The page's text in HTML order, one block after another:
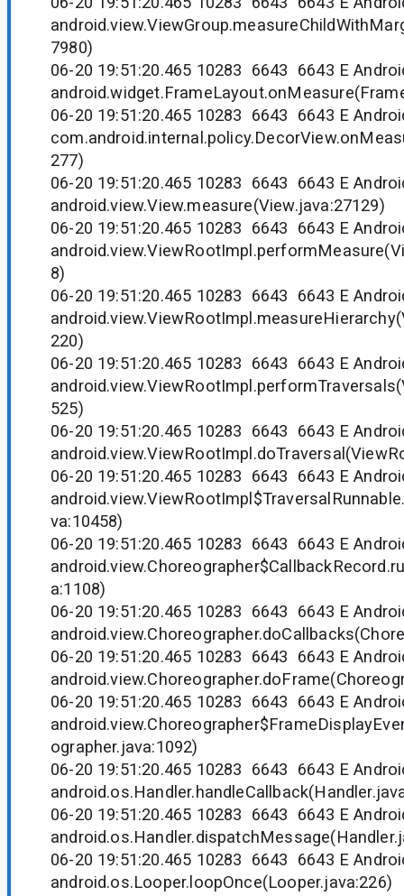
7980)
06-20 19:51:20.465 10283 6643 6643 E
06-20 19:51:20.465 10283 6643 6643 E
277)
06-20 19:51:20.465 10283 6643 6643 E
android.view.View.measure(View.java:27129)
06-20 19:51:20.465 10283 6643 6643 E
8)
06-20 19:51:20.465 10283 6643 6643 E
220)
06-20 19:51:20.465 10283 6643 6643 E
525)
06-20 19:51:20.465 10283 6643 6643 E
06-20 19:51:20.465 10283 6643 6643 E
va:10458)
06-20 19:51:20.465 10283 6643 6643 E
a:1108)
06-20 19:51:20.465 10283 6643 6643 E
06-20 19:51:20.465 10283 6643 6643 E
06-20 19:51:20.465 10283 6643 6643 E
ographer.java:1092)
06-20 19:51:20.465 10283 6643 6643 E
06-20 19:51:20.465 10283 6643 6643 E
06-20 19:51:20.465 10283 6643 6643 E
android.os.Looper.loopOnce(Looper.java:226)